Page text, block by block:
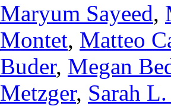
Maryum Sayeed,
Montet, Matteo
Buder, Megan
Metzger, Sarah